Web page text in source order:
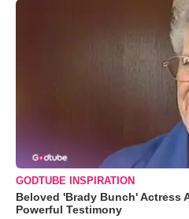
GODTUBE INSPIRATION
Beloved 'Brady Bunch' Actress
Powerful Testimony